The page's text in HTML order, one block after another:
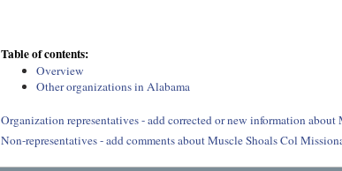
Table of contents:
Overview
Other organizations in Alabama
Organization representatives - add corrected or new information
Non-representatives - add comments about Muscle Shoals Col